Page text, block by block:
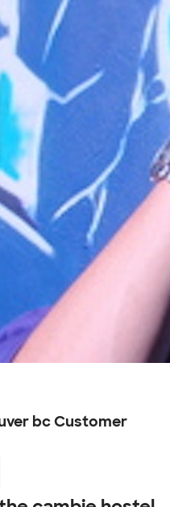
bc Customer